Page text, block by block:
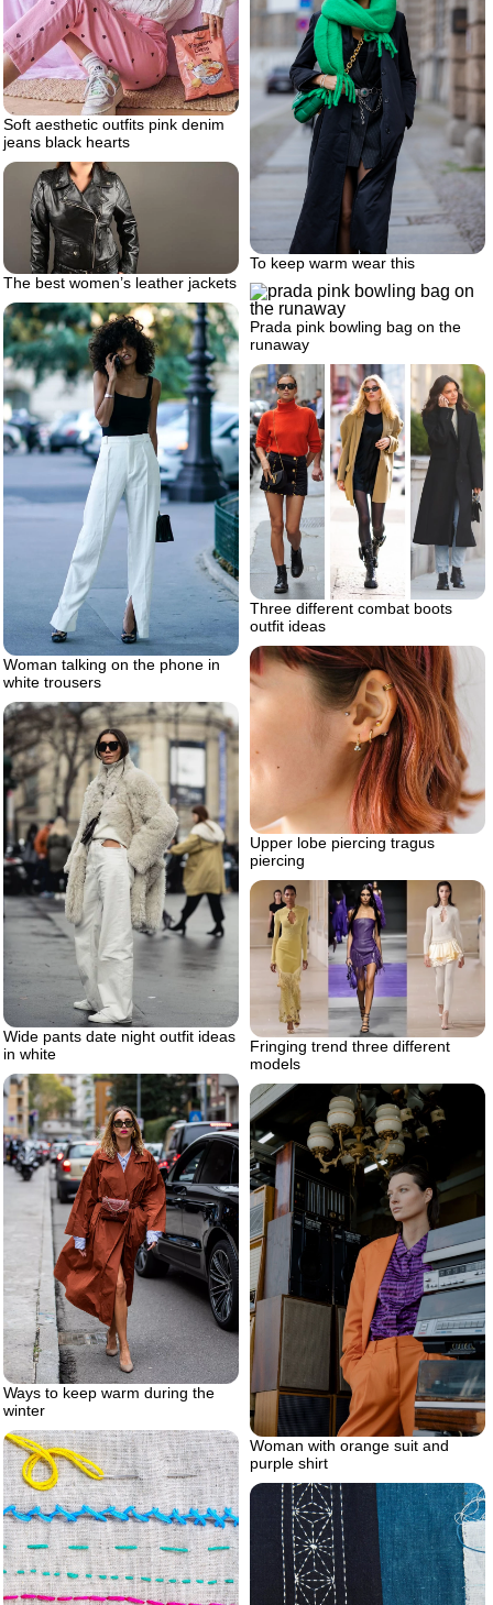
Soft aesthetic outfits pink denim
jeans black hearts
To keep warm wear this
The best women’s leather jackets
Prada pink bowling bag on the
runaway
Woman talking on the phone in
white trousers
Three different combat boots
outfit ideas
Upper lobe piercing tragus
piercing
Wide pants date night outfit ideas
in white
Fringing trend three different
models
Ways to keep warm during the
winter
Woman with orange suit and
purple shirt